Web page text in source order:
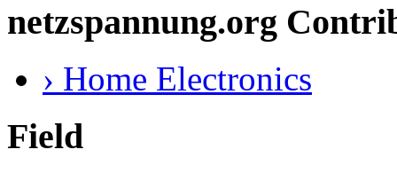
netzspannung.org
› Home Electronics
Field